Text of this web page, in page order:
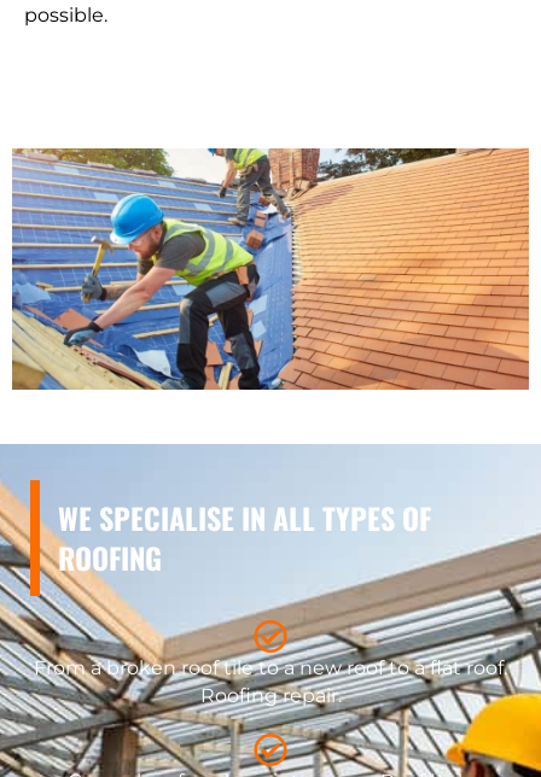
possible.
WE SPECIALISE IN ALL TYPES OF
ROOFING
From a broken roof tile to a new roof to a flat roof.
Roofing repair.